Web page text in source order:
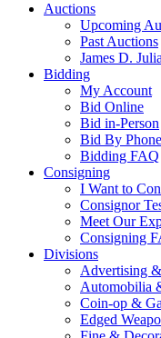
Auctions
Upcoming
Past Auctions
James D.
Bidding
My Account
Bid Online
Bid in-Person
Bid By
Bidding FAQ
Consigning
I Want to
Consignor
Meet Our
Consigning
Divisions
Advertising
Automobilia
Coin-op &
Edged